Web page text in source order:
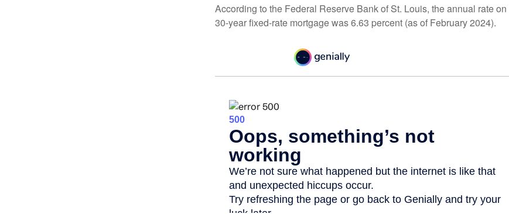
According to the Federal Reserve Bank of St. Louis, the annual rate on
30-year fixed-rate mortgage was 6.63 percent (as of February 2024).